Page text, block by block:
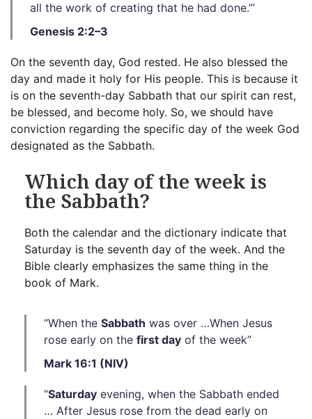
all the work of creating that he had done.’”
Genesis 2:2–3
On the seventh day, God rested. He also blessed the
day and made it holy for His people. This is because it
is on the seventh-day Sabbath that our spirit can rest,
be blessed, and become holy. So, we should have
conviction regarding the specific day of the week God
designated as the Sabbath.
Which day of the week is
the Sabbath?
Both the calendar and the dictionary indicate that
Saturday is the seventh day of the week. And the
Bible clearly emphasizes the same thing in the
book of Mark.
“When the Sabbath was over …When Jesus
rose early on the first day of the week”
Mark 16:1 (NIV)
“Saturday evening, when the Sabbath ended
… After Jesus rose from the dead early on